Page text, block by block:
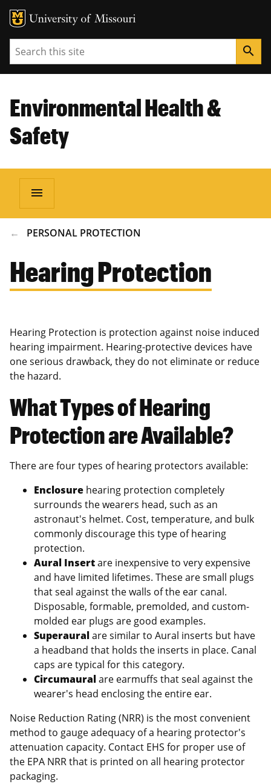
Search search
Environmental Health &
Safety
menu
BREADCRUMB
PERSONAL PROTECTION
Hearing Protection
Hearing Protection is protection against noise induced
hearing impairment. Hearing-protective devices have
one serious drawback, they do not eliminate or reduce
the hazard.
What Types of Hearing
Protection are Available?
There are four types of hearing protectors available:
Enclosure hearing protection completely
surrounds the wearers head, such as an
astronaut's helmet. Cost, temperature, and bulk
commonly discourage this type of hearing
protection.
Aural Insertare inexpensive to very expensive
and have limited lifetimes. These are small plugs
that seal against the walls of the ear canal.
Disposable, formable, premolded, and custom-
molded ear plugs are good examples.
Superauralare similar to Aural inserts but have
a headband that holds the inserts in place. Canal
caps are typical for this category.
Circumauralare earmuffs that seal against the
wearer's head enclosing the entire ear.
Noise Reduction Rating (NRR) is the most convenient
method to gauge adequacy of a hearing protector's
attenuation capacity. Contact EHS for proper use of
the EPA NRR that is printed on all hearing protector
packaging.